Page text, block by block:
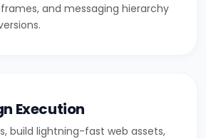
and messaging hierarchy
Execution
build lightning-fast web assets,